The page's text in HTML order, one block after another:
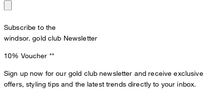
Subscribe to the
windsor. gold club Newsletter
10% Voucher **
Sign up now for our gold club newsletter and receive exclusive
offers, styling tips and the latest trends directly to your inbox.